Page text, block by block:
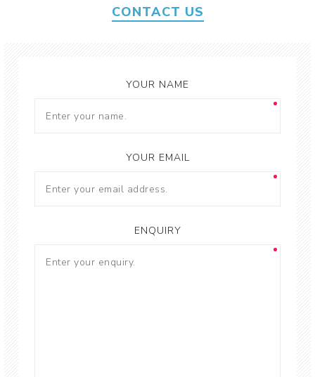
CONTACT US
YOUR NAME
YOUR EMAIL
ENQUIRY